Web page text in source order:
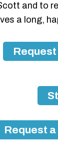
and to
a long,
Request